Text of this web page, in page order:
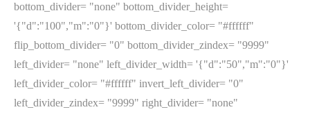
bottom_divider= "none" bottom_divider_height=
'{"d":"100","m":"0"}' bottom_divider_color= "#ffffff"
flip_bottom_divider= "0" bottom_divider_zindex= "9999"
left_divider= "none" left_divider_width= '{"d":"50","m":"0"}'
left_divider_color= "#ffffff" invert_left_divider= "0"
left_divider_zindex= "9999" right_divider= "none"